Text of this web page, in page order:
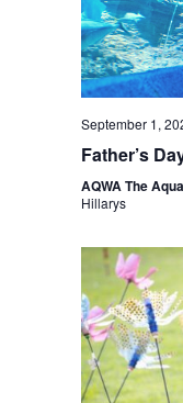
September 1,
Father’s
AQWA The
Hillarys